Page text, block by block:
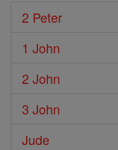
2 Peter
1 John
2 John
3 John
Jude